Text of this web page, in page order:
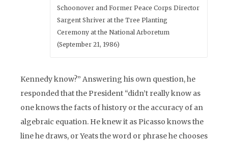
Schoonover and Former Peace Corps Director
Sargent Shriver at the Tree Planting
Ceremony at the National Arboretum
(September 21, 1986)
Kennedy know?” Answering his own question, he
responded that the President “didn’t really know as
one knows the facts of history or the accuracy of an
algebraic equation. He knew it as Picasso knows the
line he draws, or Yeats the word or phrase he chooses